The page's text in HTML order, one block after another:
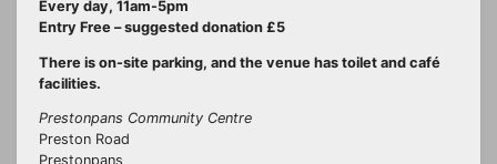
Every day, 11am-5pm
Entry Free – suggested donation £5
There is on-site parking, and the venue has toilet and café
facilities.
Prestonpans Community Centre
Preston Road
Prestonpans